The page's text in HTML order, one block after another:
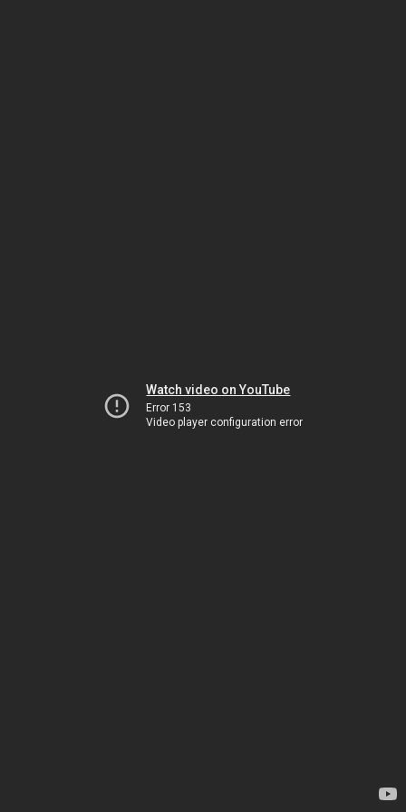
Watch video on YouTube
Error 153
Video player configuration error